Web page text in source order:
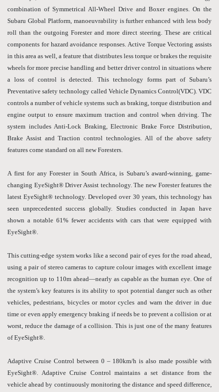
combination of Symmetrical All-Wheel Drive and Boxer engines. On the
Subaru Global Platform, manoeuvrability is further enhanced with less body
roll than the outgoing Forester and more direct steering. These are critical
components for hazard avoidance responses. Active Torque Vectoring assists
in this area as well, a feature that distributes less torque or brakes the requisite
wheels for more precise handling and better driver control in situations where
a loss of control is detected. This technology forms part of Subaru’s
Preventative safety technology called Vehicle Dynamics Control(VDC). VDC
controls a number of vehicle systems such as braking, torque distribution and
engine output to ensure maximum traction and control when driving. The
system includes Anti-Lock Braking, Electronic Brake Force Distribution,
Brake Assist and Traction control technologies. All of the above safety
features come standard on all new Foresters.
A first for any Forester in South Africa, is Subaru’s award-winning, game-
changing EyeSight® Driver Assist technology. The new Forester features the
latest EyeSight® technology. Developed over 30 years, this technology has
seen unprecedented success globally. Studies conducted in Japan have
shown a notable 61% fewer accidents with cars that were equipped with
EyeSight®.
This cutting-edge system works like a second pair of eyes for the road ahead,
using a pair of stereo cameras to capture colour images with excellent image
recognition up to 110m ahead—nearly as capable as the human eye. One of
the system’s key features is its ability to spot potential danger such as other
vehicles, pedestrians, bicycles or motor cycles and warn the driver in due
time or even apply emergency braking if needs be to prevent a collision or at
worst, reduce the damage of a collision. This is just one of the many features
of EyeSight®.
Adaptive Cruise Control between 0 – 180km/h is also made possible with
EyeSight®. Adaptive Cruise Control maintains a set distance from the
vehicle ahead by continuously monitoring the distance and speed difference,